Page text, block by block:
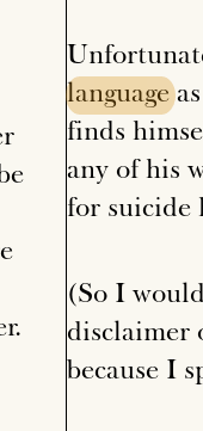
language
finds
any of his
for suicide
(So I
disclaimer
because I